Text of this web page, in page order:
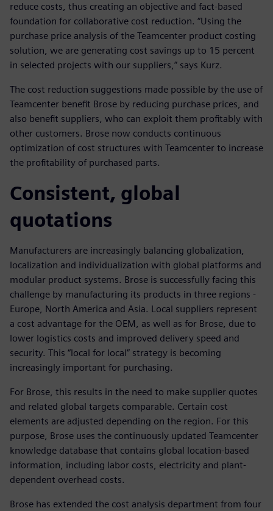
reduce costs, thus creating an objective and fact-based
foundation for collaborative cost reduction. “Using the
purchase price analysis of the Teamcenter product costing
solution, we are generating cost savings up to 15 percent
in selected projects with our suppliers,” says Kurz.
The cost reduction suggestions made possible by the use of
Teamcenter benefit Brose by reducing purchase prices, and
also benefit suppliers, who can exploit them profitably with
other customers. Brose now conducts continuous
optimization of cost structures with Teamcenter to increase
the profitability of purchased parts.
Consistent, global
quotations
Manufacturers are increasingly balancing globalization,
localization and individualization with global platforms and
modular product systems. Brose is successfully facing this
challenge by manufacturing its products in three regions -
Europe, North America and Asia. Local suppliers represent
a cost advantage for the OEM, as well as for Brose, due to
lower logistics costs and improved delivery speed and
security. This “local for local” strategy is becoming
increasingly important for purchasing.
For Brose, this results in the need to make supplier quotes
and related global targets comparable. Certain cost
elements are adjusted depending on the region. For this
purpose, Brose uses the continuously updated Teamcenter
knowledge database that contains global location-based
information, including labor costs, electricity and plant-
dependent overhead costs.
Brose has extended the cost analysis department from four